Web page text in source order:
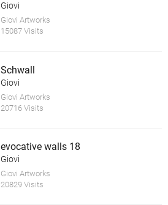
Giovi
Giovi Artworks
15087 Visits
Schwall
Giovi
Giovi Artworks
20716 Visits
evocative walls 18
Giovi
Giovi Artworks
20829 Visits